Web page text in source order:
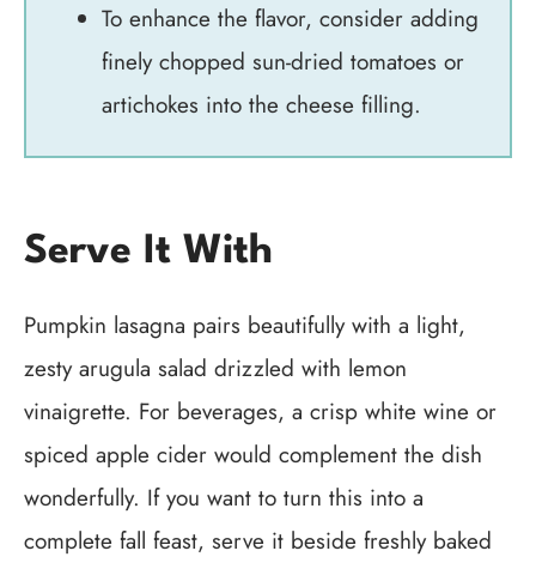
To enhance the flavor, consider adding
finely chopped sun-dried tomatoes or
artichokes into the cheese filling.
Serve It With
Pumpkin lasagna pairs beautifully with a light,
zesty arugula salad drizzled with lemon
vinaigrette. For beverages, a crisp white wine or
spiced apple cider would complement the dish
wonderfully. If you want to turn this into a
complete fall feast, serve it beside freshly baked